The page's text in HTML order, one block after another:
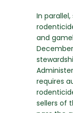
In
and
requires
sellers of